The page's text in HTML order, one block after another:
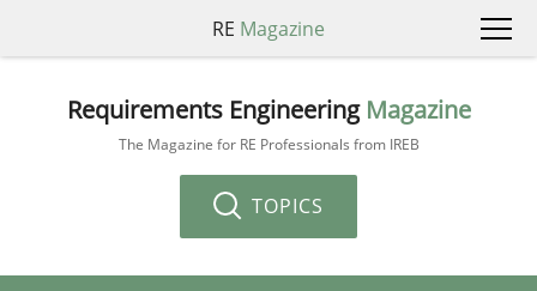
RE Magazine
Requirements Engineering Magazine
The Magazine for RE Professionals from IREB
TOPICS